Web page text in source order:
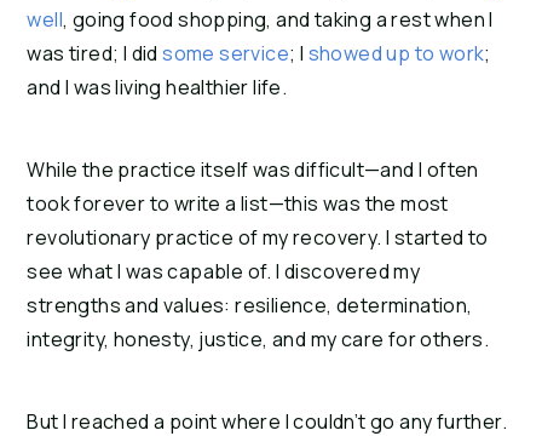
well, going food shopping, and taking a rest when I
was tired; I didsome service; I showed up to work;
and I was living healthier life.
While the practice itself was difficult—and I often
took forever to write a list—this was the most
revolutionary practice of my recovery. I started to
see what I was capable of. I discovered my
strengths and values: resilience, determination,
integrity, honesty, justice, and my care for others.
But I reached a point where I couldn’t go any further.